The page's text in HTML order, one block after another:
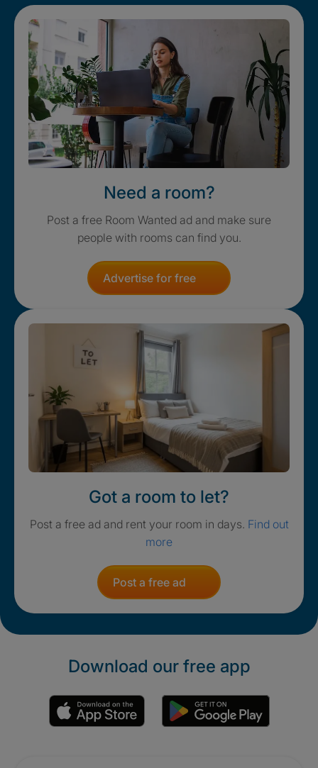
Need a room?
Post a free Room Wanted ad and make sure
people with rooms can find you.
Advertise for free
Got a room to let?
Post a free ad and rent your room in days. Find out
more
Post a free ad
Download our free app